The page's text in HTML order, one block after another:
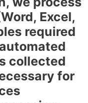
Excel,
required
collected
for